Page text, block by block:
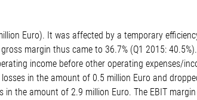
Euro). It was affected by a temporary
margin thus came to 36.7% (Q1 2015:
income before other operating expenses/
in the amount of 0.5 million Euro and
the amount of 2.9 million Euro. The EBIT